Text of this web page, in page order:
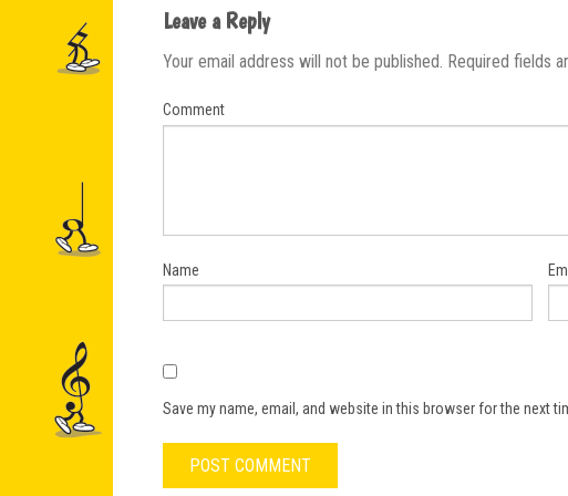
Leave a Reply
Your email address will not be published. Required fields
Comment
Name
Save my name, email, and website in this browser for the next